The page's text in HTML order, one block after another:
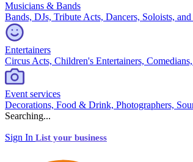
Musicians & Bands
Bands, DJs, Tribute Acts, Dancers, Soloists,
Entertainers
Circus Acts, Children's Entertainers,
Event services
Decorations, Food & Drink, Photographers,
Searching...
Sign In List your business